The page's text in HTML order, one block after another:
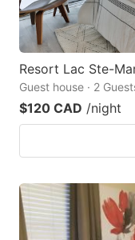
Resort Lac Ste-
Guest house · 2
$120 CAD /night